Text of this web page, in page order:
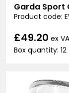
Garda Sport
Product code:
£49.20 ex
Box quantity: 12